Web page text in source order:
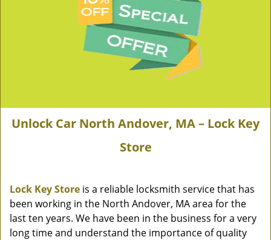
Unlock Car North Andover, MA – Lock Key
Store
Lock Key Store is a reliable locksmith service that has
been working in the North Andover, MA area for the
last ten years. We have been in the business for a very
long time and understand the importance of quality